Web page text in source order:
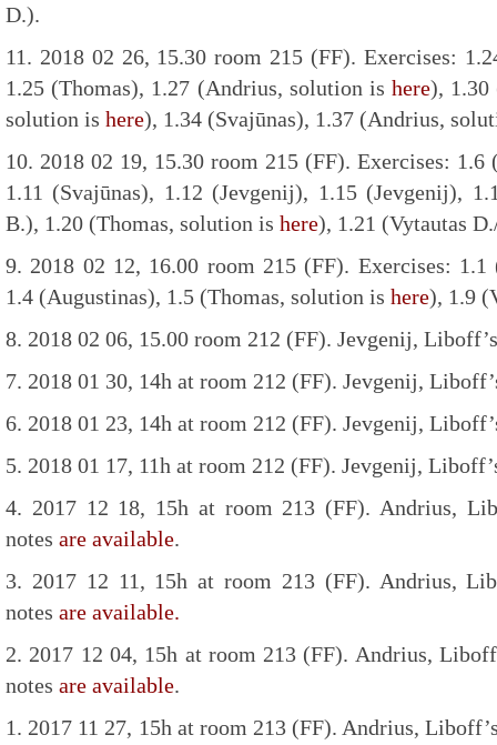
D.).
11. 2018 02 26, 15.30 room 215 (FF). Exercises:
1.25 (Thomas), 1.27 (Andrius, solution ishere), 1.30
solution is here), 1.34 (Svajūnas), 1.37 (Andrius,
10. 2018 02 19, 15.30 room 215 (FF). Exercises: 1.6
1.11 (Svajūnas), 1.12 (Jevgenij), 1.15 (Jevgenij),
B.), 1.20 (Thomas, solution is here), 1.21 (Vytautas
9. 2018 02 12, 16.00 room 215 (FF). Exercises:
1.4 (Augustinas), 1.5 (Thomas, solution is here), 1.9
8. 2018 02 06, 15.00 room 212 (FF). Jevgenij,
7. 2018 01 30, 14h at room 212 (FF). Jevgenij,
6. 2018 01 23, 14h at room 212 (FF). Jevgenij,
5. 2018 01 17, 11h at room 212 (FF). Jevgenij,
4. 2017 12 18, 15h at room 213 (FF). Andrius,
notes are available.
3. 2017 12 11, 15h at room 213 (FF). Andrius,
notes are available.
2. 2017 12 04, 15h at room 213 (FF). Andrius,
notes are available.
1. 2017 11 27, 15h at room 213 (FF). Andrius,